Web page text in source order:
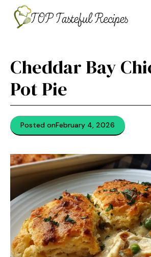
content
Cheddar Bay
Pot Pie
Posted onFebruary 4, 2026